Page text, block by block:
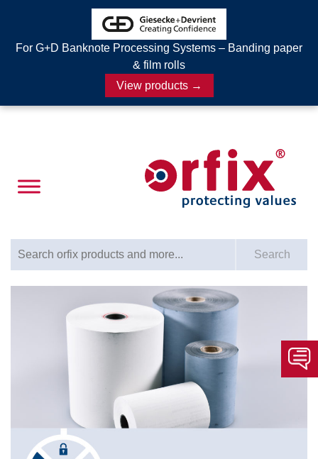
Search
For G+D Banknote Processing Systems – Banding paper
& film rolls
View products →